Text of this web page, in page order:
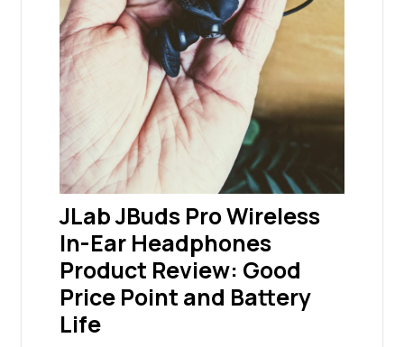
JLab JBuds Pro Wireless
In-Ear Headphones
Product Review: Good
Price Point and Battery
Life